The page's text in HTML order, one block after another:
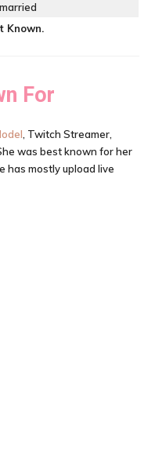
Known.
For
, Twitch Streamer,
was best known for her
has mostly upload live